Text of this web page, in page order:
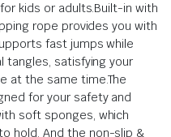
kids or adults.Built-in with
rope provides you with
fast jumps while
tangles, satisfying your
at the same time.The
for your safety and
soft sponges, which
hold. And the non-slip &